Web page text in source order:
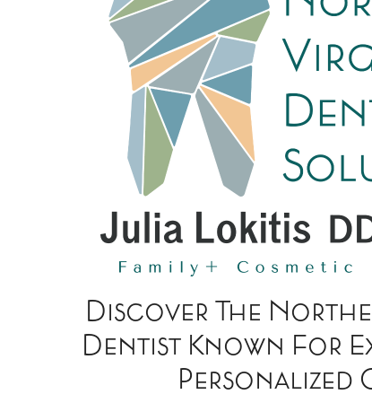
Discover The
Dentist Known For
Personalized